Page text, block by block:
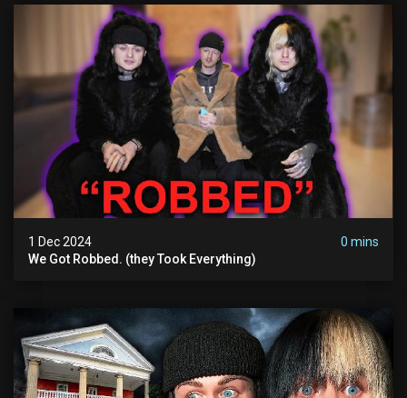
1 Dec 2024
0 mins
We Got Robbed. (they Took Everything)